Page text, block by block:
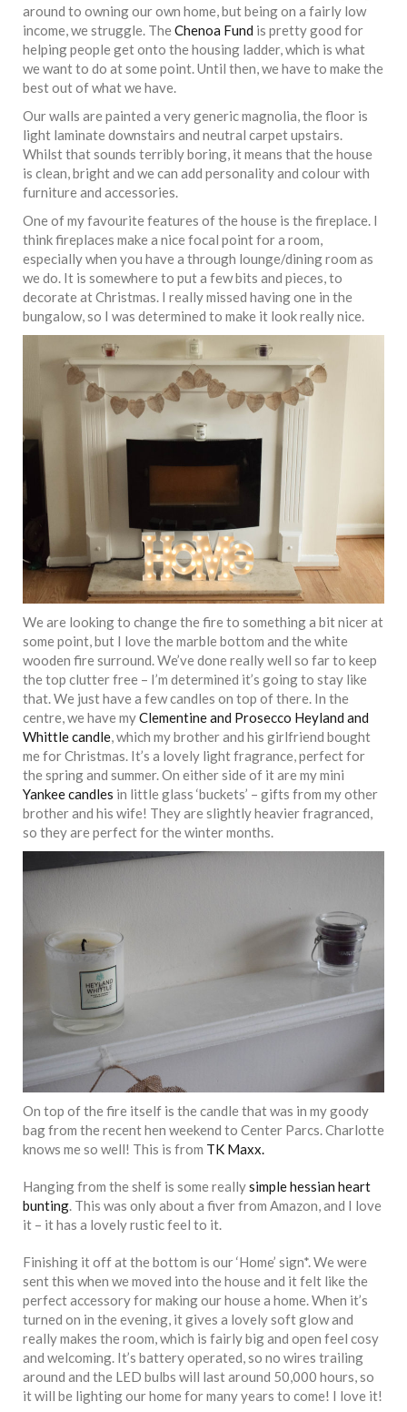
around to owning our own home, but being on a fairly low
income, we struggle. TheChenoa Fund is pretty good for
helping people get onto the housing ladder, which is what
we want to do at some point. Until then, we have to make the
best out of what we have.
Our walls are painted a very generic magnolia, the floor is
light laminate downstairs and neutral carpet upstairs.
Whilst that sounds terribly boring, it means that the house
is clean, bright and we can add personality and colour with
furniture and accessories.
One of my favourite features of the house is the fireplace. I
think fireplaces make a nice focal point for a room,
especially when you have a through lounge/dining room as
we do. It is somewhere to put a few bits and pieces, to
decorate at Christmas. I really missed having one in the
bungalow, so I was determined to make it look really nice.
We are looking to change the fire to something a bit nicer at
some point, but I love the marble bottom and the white
wooden fire surround. We’ve done really well so far to keep
the top clutter free – I’m determined it’s going to stay like
that. We just have a few candles on top of there. In the
centre, we have myClementine and Prosecco Heyland and
Whittle candle, which my brother and his girlfriend bought
me for Christmas. It’s a lovely light fragrance, perfect for
the spring and summer. On either side of it are my mini
Yankee candles in little glass ‘buckets’ – gifts from my other
brother and his wife! They are slightly heavier fragranced,
so they are perfect for the winter months.
On top of the fire itself is the candle that was in my goody
bag from the recent hen weekend to Center Parcs. Charlotte
knows me so well! This is from TK Maxx.
Hanging from the shelf is some reallysimple hessian heart
bunting. This was only about a fiver from Amazon, and I love
it – it has a lovely rustic feel to it.
Finishing it off at the bottom is our ‘Home’ sign*. We were
sent this when we moved into the house and it felt like the
perfect accessory for making our house a home. When it’s
turned on in the evening, it gives a lovely soft glow and
really makes the room, which is fairly big and open feel cosy
and welcoming. It’s battery operated, so no wires trailing
around and the LED bulbs will last around 50,000 hours, so
it will be lighting our home for many years to come! I love it!